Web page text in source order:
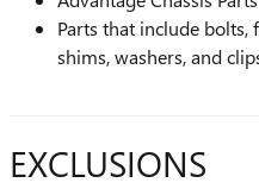
Parts that include bolts,
shims, washers, and
EXCLUSIONS